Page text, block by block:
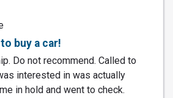
buy a car!
Do not recommend. Called to
interested in was actually
in hold and went to check.